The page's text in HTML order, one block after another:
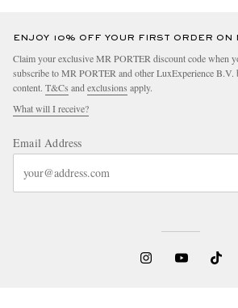
ENJOY 10% OFF YOUR FIRST ORDER ON
Claim your exclusive MR PORTER discount code when
subscribe to MR PORTER and other LuxExperience B.V.
content. T&Cs and exclusions apply.
What will I receive?
Email Address